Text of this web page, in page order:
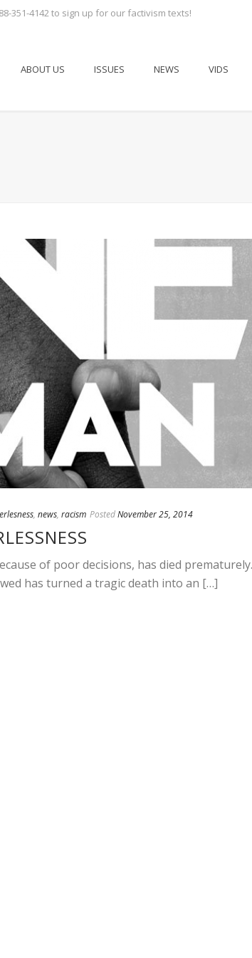
351-4142 to sign up for our factivism texts!
ABOUT US ISSUES NEWS VIDS
, news, racism PostedNovember 25, 2014
of poor decisions, has died prematurely.
has turned a tragic death into an […]